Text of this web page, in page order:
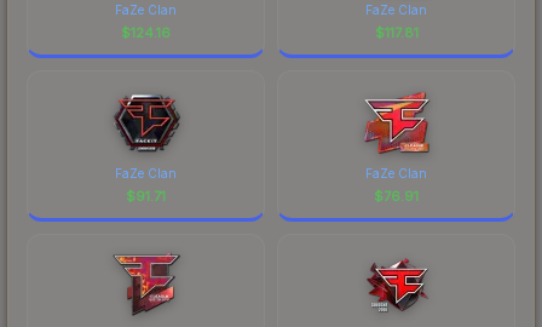
FaZe Clan
$124.16
FaZe Clan
$117.81
FaZe Clan
$91.71
FaZe Clan
$76.91